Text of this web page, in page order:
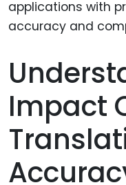
Impact